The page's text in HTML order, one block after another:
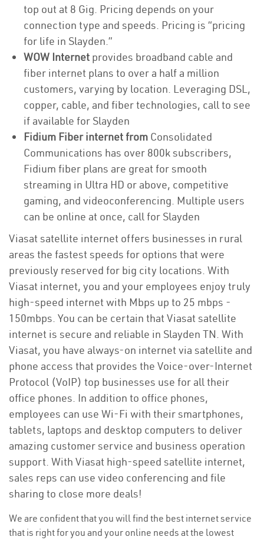
top out at 8 Gig. Pricing depends on your
connection type and speeds. Pricing is “pricing
for life in Slayden.”
WOW Internet provides broadband cable and
fiber internet plans to over a half a million
customers, varying by location. Leveraging DSL,
copper, cable, and fiber technologies, call to see
if available for Slayden
Fidium Fiber internet from Consolidated
Communications has over 800k subscribers,
Fidium fiber plans are great for smooth
streaming in Ultra HD or above, competitive
gaming, and videoconferencing. Multiple users
can be online at once, call for Slayden
Viasat satellite internet offers businesses in rural
areas the fastest speeds for options that were
previously reserved for big city locations. With
Viasat internet, you and your employees enjoy truly
high-speed internet with Mbps up to 25 mbps -
150mbps. You can be certain that Viasat satellite
internet is secure and reliable in Slayden TN. With
Viasat, you have always-on internet via satellite and
phone access that provides the Voice-over-Internet
Protocol (VoIP) top businesses use for all their
office phones. In addition to office phones,
employees can use Wi-Fi with their smartphones,
tablets, laptops and desktop computers to deliver
amazing customer service and business operation
support. With Viasat high-speed satellite internet,
sales reps can use video conferencing and file
sharing to close more deals!
We are confident that you will find the best internet service
that is right for you and your online needs at the lowest